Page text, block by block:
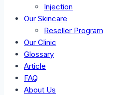
Injection
Our Skincare
Reseller Program
Our Clinic
Glossary
Article
FAQ
About Us